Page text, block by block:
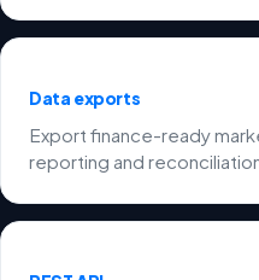
Data exports
Export finance-ready
reporting and